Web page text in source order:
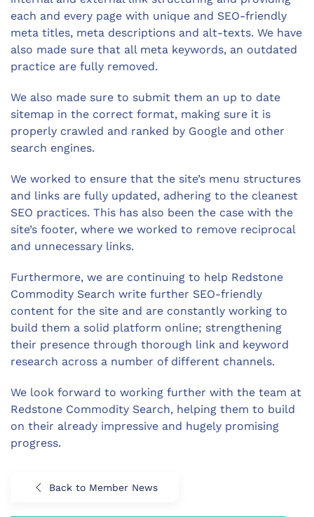
each and every page with unique and SEO-friendly
meta titles, meta descriptions and alt-texts. We have
also made sure that all meta keywords, an outdated
practice are fully removed.
We also made sure to submit them an up to date
sitemap in the correct format, making sure it is
properly crawled and ranked by Google and other
search engines.
We worked to ensure that the site’s menu structures
and links are fully updated, adhering to the cleanest
SEO practices. This has also been the case with the
site’s footer, where we worked to remove reciprocal
and unnecessary links.
Furthermore, we are continuing to help Redstone
Commodity Search write further SEO-friendly
content for the site and are constantly working to
build them a solid platform online; strengthening
their presence through thorough link and keyword
research across a number of different channels.
We look forward to working further with the team at
Redstone Commodity Search, helping them to build
on their already impressive and hugely promising
progress.
Back to Member News